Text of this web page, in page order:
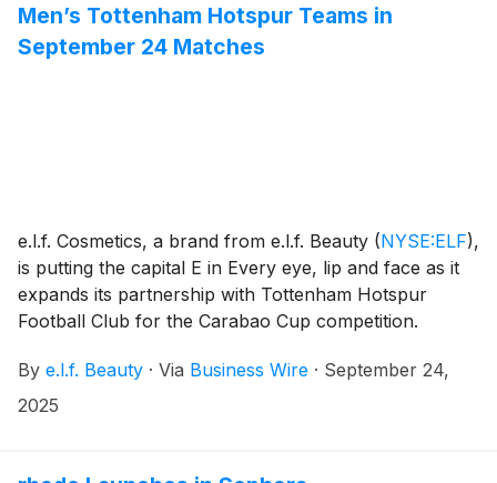
Men’s Tottenham Hotspur Teams in
September 24 Matches
e.l.f. Cosmetics, a brand from e.l.f. Beauty (NYSE:ELF),
is putting the capital E in Every eye, lip and face as it
expands its partnership with Tottenham Hotspur
Football Club for the Carabao Cup competition.
By e.l.f. Beauty · Via Business Wire · September 24,
2025